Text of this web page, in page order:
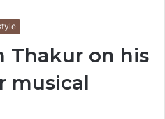
Thakur on his
musical